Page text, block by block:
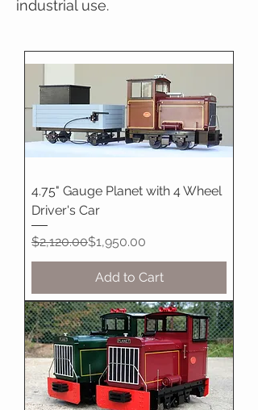
industrial use.
4.75" Gauge Planet with 4 Wheel
Driver's Car
Regular Price
$2,120.00
Sale Price$1,950.00
Add to Cart